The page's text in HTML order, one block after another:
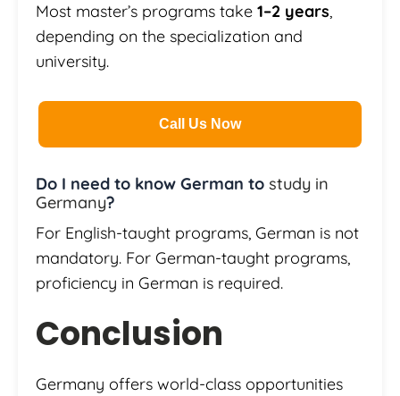
Most master’s programs take 1–2 years,
depending on the specialization and
university.
Call Us Now
Do I need to know German to study in
Germany?
For English-taught programs, German is not
mandatory. For German-taught programs,
proficiency in German is required.
Conclusion
Germany offers world-class opportunities